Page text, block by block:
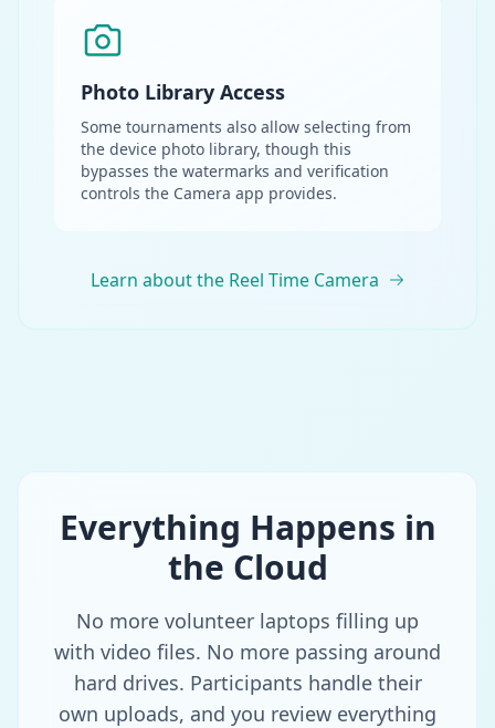
Photo Library Access
Some tournaments also allow selecting from
the device photo library, though this
bypasses the watermarks and verification
controls the Camera app provides.
Learn about the Reel Time Camera
Everything Happens in
the Cloud
No more volunteer laptops filling up
with video files. No more passing around
hard drives. Participants handle their
own uploads, and you review everything